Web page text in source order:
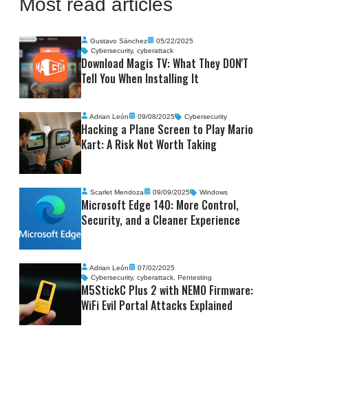
Most read articles
Gustavo Sánchez
05/22/2025
Cybersecurity, cyberattack
Download Magis TV: What They DON'T
Tell You When Installing It
Adrian León 09/08/2025 Cybersecurity
Hacking a Plane Screen to Play Mario
Kart: A Risk Not Worth Taking
Scarlet Mendoza 09/09/2025 Windows
Microsoft Edge 140: More Control,
Security, and a Cleaner Experience
Adrian León
07/02/2025
Cybersecurity, cyberattack, Pentesting
M5StickC Plus 2 with NEMO Firmware:
WiFi Evil Portal Attacks Explained